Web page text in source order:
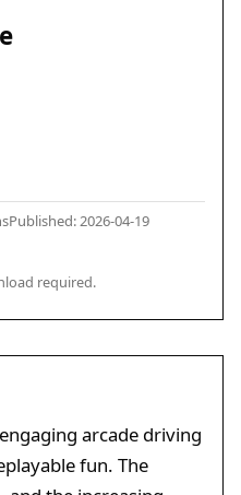
Published: 2026-04-19
required.
arcade driving
fun. The